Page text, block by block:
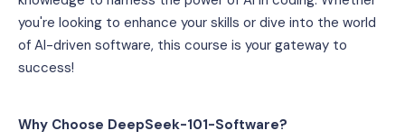
you're looking to enhance your skills or dive into the world
of AI-driven software, this course is your gateway to
success!
Why Choose DeepSeek-101-Software?